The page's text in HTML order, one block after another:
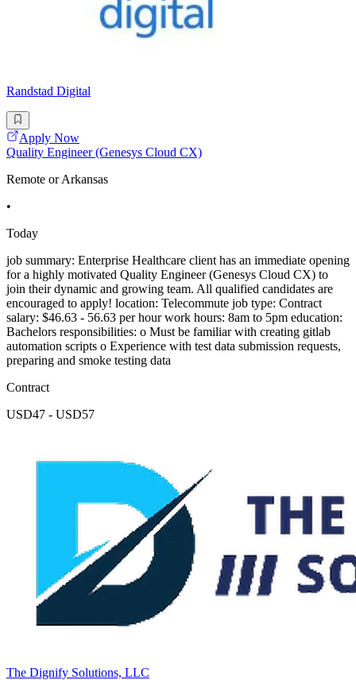
Randstad Digital
Apply Now
Quality Engineer (Genesys Cloud CX)
Remote or Arkansas
•
Today
job summary: Enterprise Healthcare client has an immediate opening
for a highly motivated Quality Engineer (Genesys Cloud CX) to
join their dynamic and growing team. All qualified candidates are
encouraged to apply! location: Telecommute job type: Contract
salary: $46.63 - 56.63 per hour work hours: 8am to 5pm education:
Bachelors responsibilities: o Must be familiar with creating gitlab
automation scripts o Experience with test data submission requests,
preparing and smoke testing data
Contract
USD47 - USD57
The Dignify Solutions, LLC